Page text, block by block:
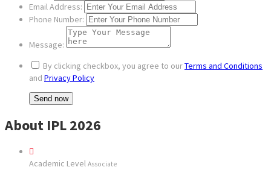
Email Address:
Phone Number:
Message:
By clicking checkbox, you agree to ourTerms and Conditions
and Privacy Policy
About IPL 2026
Academic Level Associate